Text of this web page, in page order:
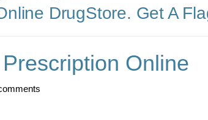
DrugStore. Get A
Online